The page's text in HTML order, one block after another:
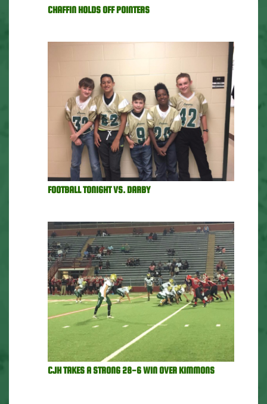
CHAFFIN HOLDS OFF POINTERS
FOOTBALL TONIGHT VS. DARBY
CJH TAKES A STRONG 28-6 WIN OVER KIMMONS